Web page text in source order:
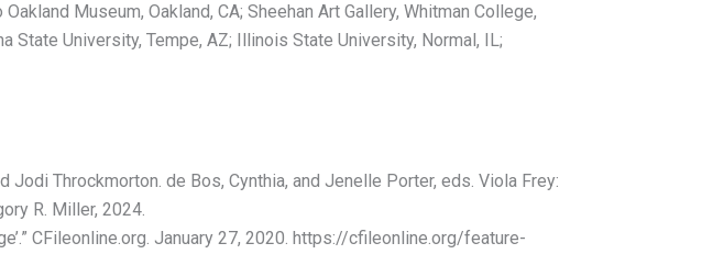
Museum, Oakland, CA; Sheehan Art Gallery, Whitman College,
State University, Tempe, AZ; Illinois State University, Normal, IL;
Throckmorton. de Bos, Cynthia, and Jenelle Porter, eds. Viola Frey:
R. Miller, 2024.
CFileonline.org. January 27, 2020. https://cfileonline.org/feature-